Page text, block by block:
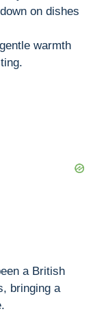
on dishes
warmth
a British
bringing a